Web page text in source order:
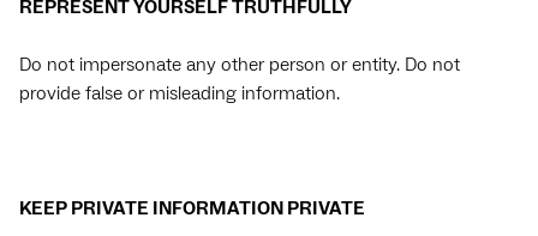
REPRESENT YOURSELF TRUTHFULLY
Do not impersonate any other person or entity. Do not
provide false or misleading information.
KEEP PRIVATE INFORMATION PRIVATE